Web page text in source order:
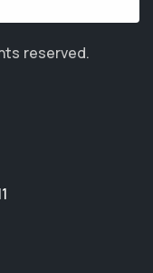
reserved.